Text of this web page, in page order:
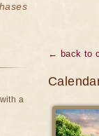
← back to
a